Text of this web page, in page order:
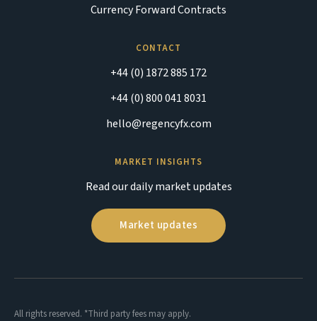
Currency Forward Contracts
CONTACT
+44 (0) 1872 885 172
+44 (0) 800 041 8031
hello@regencyfx.com
MARKET INSIGHTS
Read our daily market updates
Market updates
All rights reserved. *Third party fees may apply.